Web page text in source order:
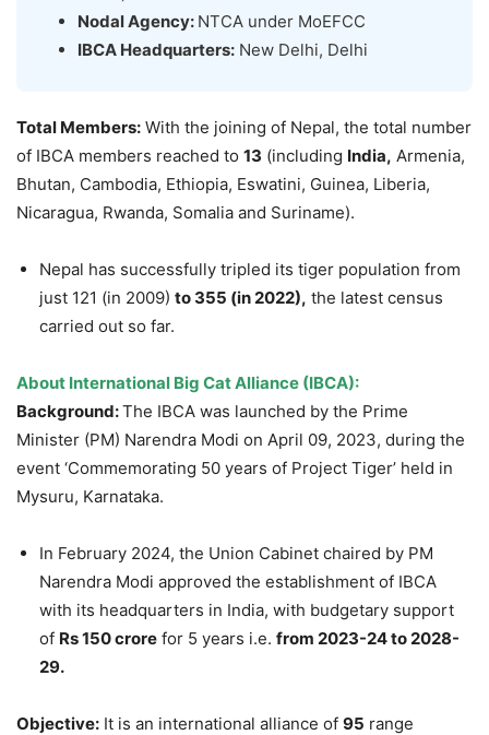
Nodal Agency: NTCA under MoEFCC
IBCA Headquarters: New Delhi, Delhi
Total Members: With the joining of Nepal, the total number
of IBCA members reached to 13 (including India, Armenia,
Bhutan, Cambodia, Ethiopia, Eswatini, Guinea, Liberia,
Nicaragua, Rwanda, Somalia and Suriname).
Nepal has successfully tripled its tiger population from
just 121 (in 2009) to 355 (in 2022), the latest census
carried out so far.
About International Big Cat Alliance (IBCA):
Background:The IBCA was launched by the Prime
Minister (PM) Narendra Modi on April 09, 2023, during the
event ‘Commemorating 50 years of Project Tiger’ held in
Mysuru, Karnataka.
In February 2024, the Union Cabinet chaired by PM
Narendra Modi approved the establishment of IBCA
with its headquarters in India, with budgetary support
of Rs 150 crore for 5 years i.e. from 2023-24 to 2028-
29.
Objective: It is an international alliance of 95 range